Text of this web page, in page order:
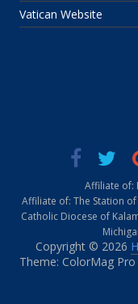
Vatican Website
Affiliate of:
Affiliate of: The Station
Catholic Diocese of
Copyright © 2026
Theme: ColorMag Pro